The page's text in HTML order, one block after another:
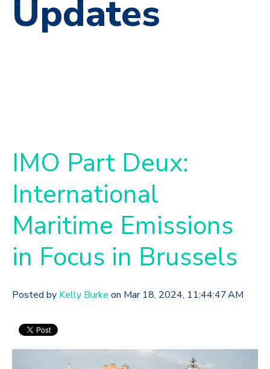
Updates
IMO Part Deux:
International
Maritime Emissions
in Focus in Brussels
Posted by Kelly Burke on Mar 18, 2024, 11:44:47 AM